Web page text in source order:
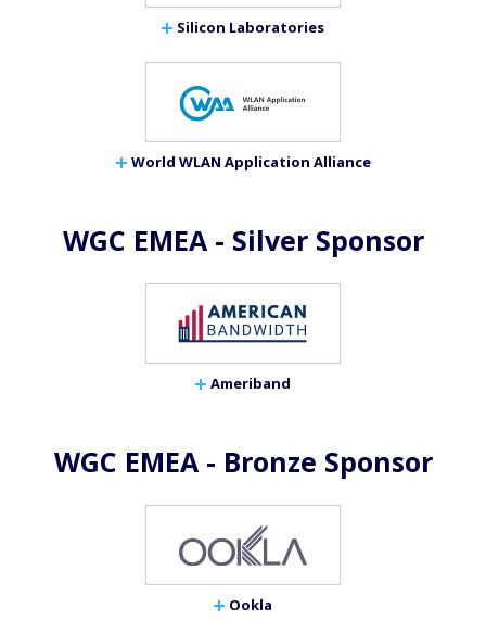
Silicon Laboratories
World WLAN Application Alliance
WGC EMEA - Silver Sponsor
Ameriband
WGC EMEA - Bronze Sponsor
Ookla